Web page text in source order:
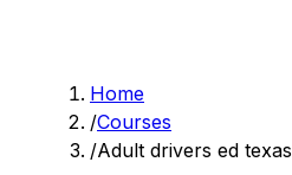
Home
/Courses
/Adult drivers ed texas